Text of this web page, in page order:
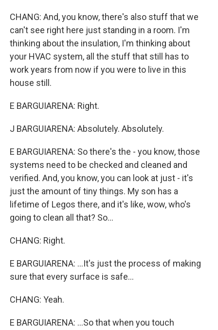
CHANG: And, you know, there's also stuff that we
can't see right here just standing in a room. I'm
thinking about the insulation, I'm thinking about
your HVAC system, all the stuff that still has to
work years from now if you were to live in this
house still.
E BARGUIARENA: Right.
J BARGUIARENA: Absolutely. Absolutely.
E BARGUIARENA: So there's the - you know, those
systems need to be checked and cleaned and
verified. And, you know, you can look at just - it's
just the amount of tiny things. My son has a
lifetime of Legos there, and it's like, wow, who's
going to clean all that? So...
CHANG: Right.
E BARGUIARENA: ...It's just the process of making
sure that every surface is safe...
CHANG: Yeah.
E BARGUIARENA: ...So that when you touch